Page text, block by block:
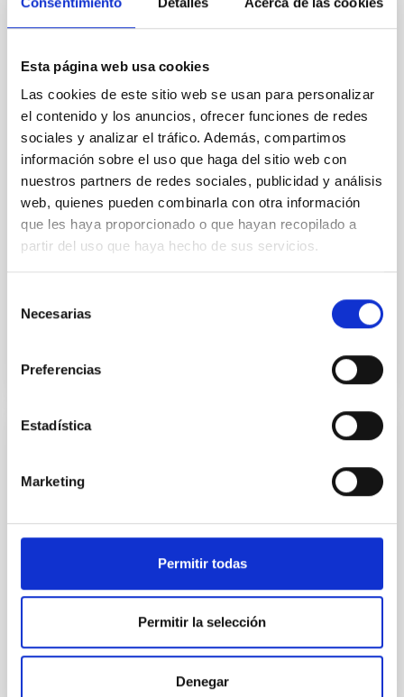
Esta página web usa cookies
Las cookies de este sitio web se usan para personalizar
el contenido y los anuncios, ofrecer funciones de redes
sociales y analizar el tráfico. Además, compartimos
información sobre el uso que haga del sitio web con
nuestros partners de redes sociales, publicidad y análisis
web, quienes pueden combinarla con otra información
que les haya proporcionado o que hayan recopilado a
partir del uso que haya hecho de sus servicios.
Necesarias
Preferencias
Estadística
Marketing
Permitir todas
Permitir la selección
Denegar
REFEREED
system near the end of photoevaporation
Young exoplanets provide vital insights into the early
dynamical and atmospheric evolution of planetary
systems. Many multi-planet systems younger than
100 Myr exhibit mean-motion resonances, probably
established through convergent disk migration. Over
time, however, these resonant chains are often
disrupted, mirroring the Nice model proposed for
Wang, Mu-Tian et al.
Advertised on: 6 2026
CITATIONS
Constraining meV axion dark matter with
ALMA observations of the galactic center
magnetar SGR 1745─2900
We report a mm-wave search for axion dark matter
observations. No candidate features are found
between 133.99─135.78, 135.91─137.70,
145.99─147.78, and 147.99─149.78 GHz,
corresponding to 0.55─0.62 meV. Interpreting this null
derive sensitivity to the